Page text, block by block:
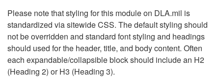
Please note that styling for this module on DLA.mil is
standardized via sitewide CSS. The default styling should
not be overridden and standard font styling and headings
should used for the header, title, and body content. Often
each expandable/collapsible block should include an H2
(Heading 2) or H3 (Heading 3).